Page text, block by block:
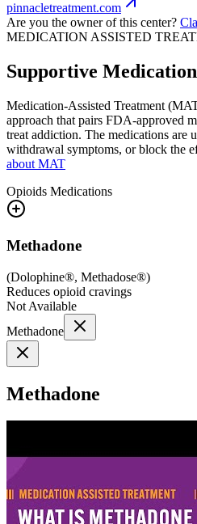
pinnacletreatment.com
Are you the owner of this center?
MEDICATION ASSISTED
Supportive
Medication-Assisted Treatment
approach that pairs FDA-approved
treat addiction. The medications are
withdrawal symptoms, or block the
about MAT
Opioids Medications
Methadone
(Dolophine®, Methadose®)
Reduces opioid cravings
Not Available
Methadone
Methadone